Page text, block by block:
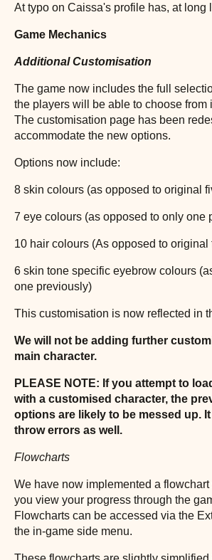
At typo on Caissa's profile has, at long
Game Mechanics
Additional Customisation
The game now includes the full
the players will be able to choose from
The customisation page has been
accommodate the new options.
Options now include:
8 skin colours (as opposed to original
7 eye colours (as opposed to only one
10 hair colours (As opposed to original
6 skin tone specific eyebrow colours
one previously)
This customisation is now reflected in
We will not be adding further
main character.
PLEASE NOTE: If you attempt to
with a customised character, the
options are likely to be messed up.
throw errors as well.
Flowcharts
We have now implemented a flowchart
you view your progress through the
Flowcharts can be accessed via the
the in-game side menu.